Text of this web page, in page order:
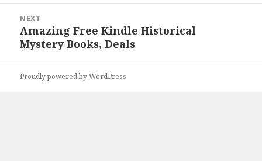
NEXT
Next
post:
Amazing Free Kindle Historical
Mystery Books, Deals
Proudly powered by WordPress